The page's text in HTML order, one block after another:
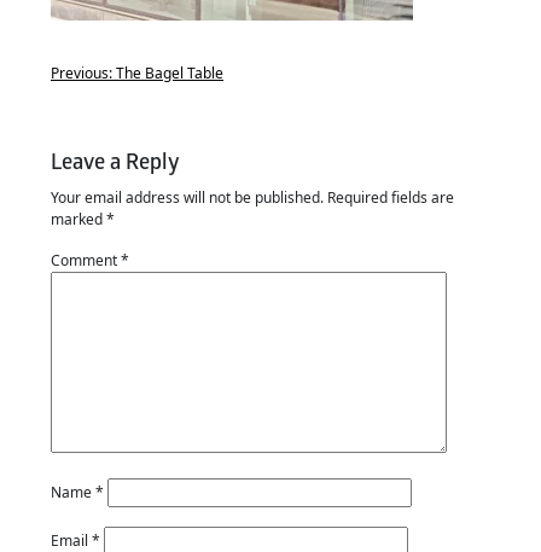
Previous:The Bagel Table
Leave a Reply
Your email address will not be published. Required fields are
marked*
Comment*
Name*
Email *